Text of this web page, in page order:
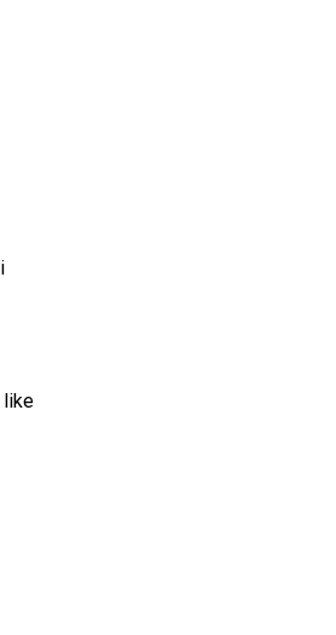
like